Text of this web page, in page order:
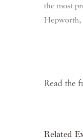
the most
Hepworth,
Read the
Related